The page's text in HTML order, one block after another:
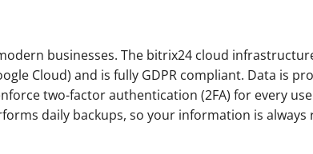
businesses. The bitrix24 cloud
Cloud) and is fully GDPR compliant. Data is
two-factor authentication (2FA) for every
daily backups, so your information is always